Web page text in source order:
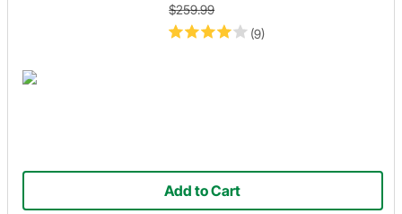
(9)
$259.99
Add to Cart